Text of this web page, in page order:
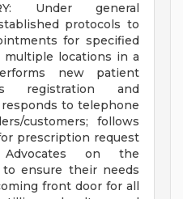
Under general
protocols to
for specified
multiple locations in a
new patient
registration and
to telephone
customers; follows
prescription request
Advocates on the
to ensure their needs
front door for all